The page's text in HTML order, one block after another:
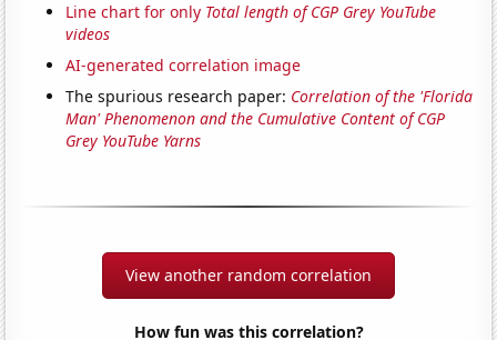
Line chart for only Total length of CGP Grey YouTube
videos
AI-generated correlation image
The spurious research paper: Correlation of the 'Florida
Man' Phenomenon and the Cumulative Content of CGP
Grey YouTube Yarns
View another random correlation
How fun was this correlation?